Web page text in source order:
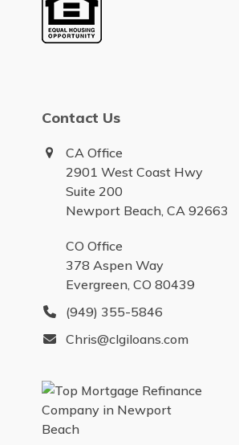
Contact Us
CA Office
2901 West Coast Hwy
Suite 200
Newport Beach, CA 92663
CO Office
378 Aspen Way
Evergreen, CO 80439
(949) 355-5846
Chris@clgiloans.com